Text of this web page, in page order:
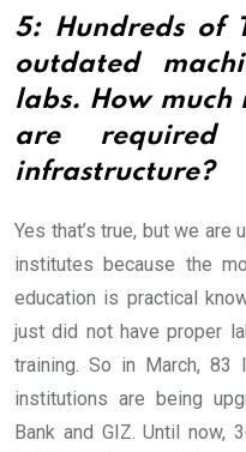
5: Hundreds of
outdated
labs. How much
are
infrastructure?
Yes that’s true, but we are
institutes because the
education is practical
just did not have proper
training. So in March, 83
institutions are being
Bank and GIZ. Until now,